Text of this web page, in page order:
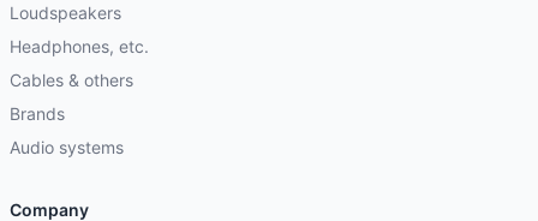
Loudspeakers
Headphones, etc.
Cables & others
Brands
Audio systems
Company